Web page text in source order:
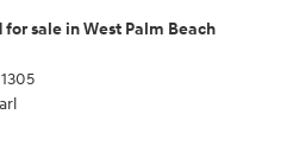
sale in West Palm Beach